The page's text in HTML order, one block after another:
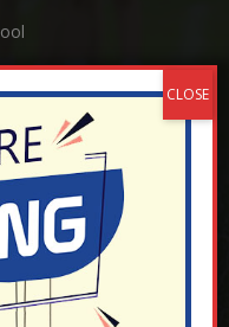
Green
and Mrs Victoria